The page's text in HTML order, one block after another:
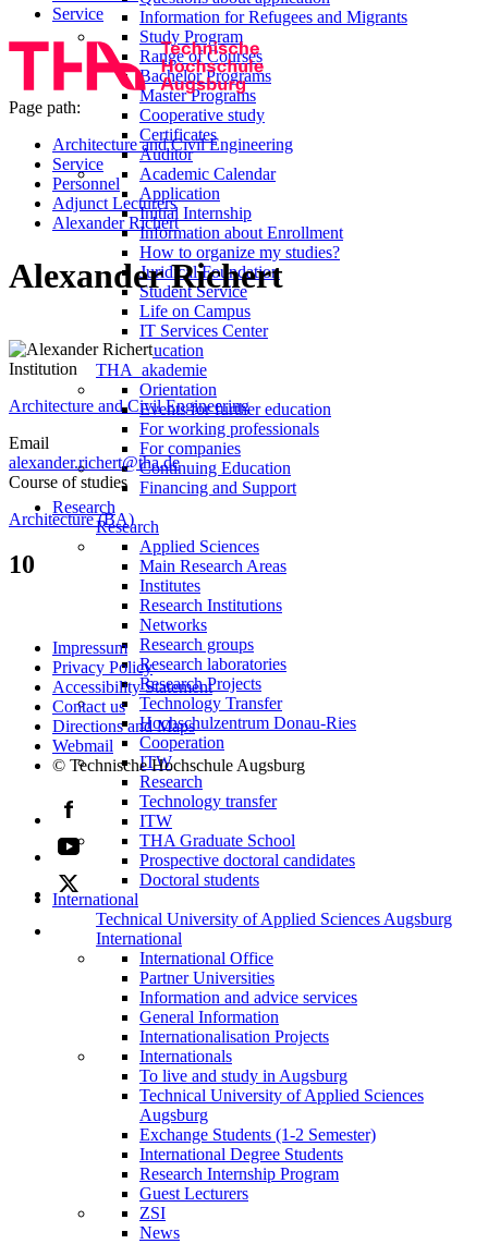
Information for Refugees and Migrants
Study Program
Range of Courses
Bachelor Programs
Master Programs
Cooperative study
Certificates
Auditor
Academic Calendar
Application
Initial Internship
Information about Enrollment
How to organize my studies?
Juridical Foundation
Student Service
Life on Campus
IT Services Center
Continuing Education
THA_akademie
Orientation
Events for further education
For working professionals
For companies
Continuing Education
Financing and Support
Research
Research
Applied Sciences
Main Research Areas
Institutes
Research Institutions
Networks
Research groups
Research laboratories
Research Projects
Technology Transfer
Hochschulzentrum Donau-Ries
Cooperation
ITW
Research
Technology transfer
ITW
THA Graduate School
Prospective doctoral candidates
Doctoral students
International
Technical University of Applied Sciences Augsburg
International
International Office
Partner Universities
Information and advice services
General Information
Internationalisation Projects
Internationals
To live and study in Augsburg
Technical University of Applied Sciences
Augsburg
Exchange Students (1-2 Semester)
International Degree Students
Research Internship Program
Guest Lecturers
ZSI
News
Service
Page path:
Architecture and Civil Engineering
Service
Personnel
Adjunct Lecturers
Alexander Richert
Alexander Richert
Institution
Architecture and Civil Engineering
Email
alexander.richert@tha.de
Course of studies
Architecture (BA)
10
Impressum
Privacy Policy
Accessibility Statement
Contact us
Directions and Maps
Webmail
© Technische Hochschule Augsburg